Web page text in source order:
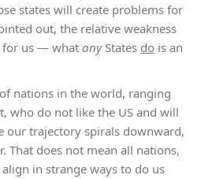
states will create problems for
out, the relative weakness
for us — what anyStates do is an
nations in the world, ranging
who do not like the US and will
our trajectory spirals downward,
That does not mean all nations,
in strange ways to do us